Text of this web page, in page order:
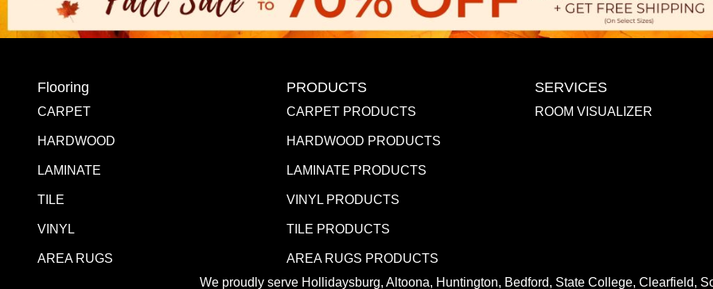
Flooring
CARPET
HARDWOOD
LAMINATE
TILE
VINYL
AREA RUGS
PRODUCTS
CARPET PRODUCTS
HARDWOOD PRODUCTS
LAMINATE PRODUCTS
VINYL PRODUCTS
TILE PRODUCTS
AREA RUGS PRODUCTS
SERVICES
ROOM VISUALIZER
We proudly serve Hollidaysburg, Altoona, Huntington, Bedford, State College, Clearfield,